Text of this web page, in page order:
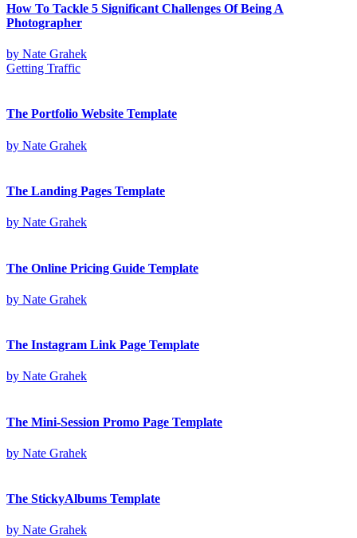
How To Tackle 5 Significant Challenges Of Being A
Photographer
by Nate Grahek
Getting Traffic
The Portfolio Website Template
by Nate Grahek
The Landing Pages Template
by Nate Grahek
The Online Pricing Guide Template
by Nate Grahek
The Instagram Link Page Template
by Nate Grahek
The Mini-Session Promo Page Template
by Nate Grahek
The StickyAlbums Template
by Nate Grahek